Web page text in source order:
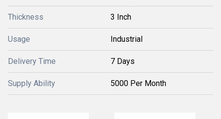
Thickness 3 Inch
Usage Industrial
Delivery Time 7 Days
Supply Ability 5000 Per Month